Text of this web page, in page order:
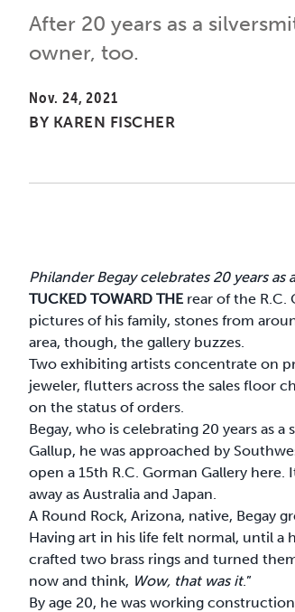
After 20 years as a
owner, too.
Nov. 24, 2021
BY KAREN FISCHER
Philander Begay celebrates 20 years
TUCKED TOWARD THE rear of the R.C.
pictures of his family, stones from
area, though, the gallery buzzes.
Two exhibiting artists concentrate on
jeweler, flutters across the sales floor
on the status of orders.
Begay, who is celebrating 20 years as
Gallup, he was approached by
open a 15th R.C. Gorman Gallery
away as Australia and Japan.
A Round Rock, Arizona, native, Begay
Having art in his life felt normal, until a
crafted two brass rings and turned
now and think, Wow, that was it.”
By age 20, he was working